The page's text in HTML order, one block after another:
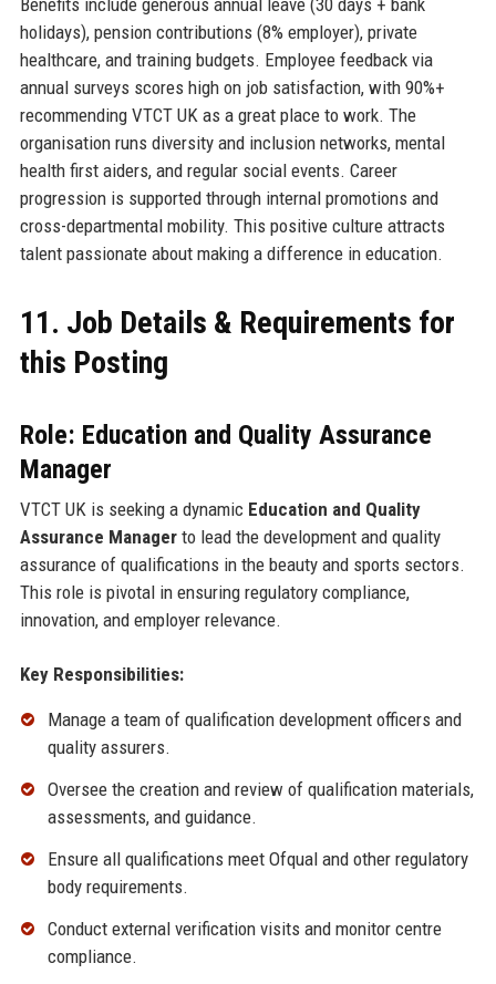
Benefits include generous annual leave (30 days + bank
holidays), pension contributions (8% employer), private
healthcare, and training budgets. Employee feedback via
annual surveys scores high on job satisfaction, with 90%+
recommending VTCT UK as a great place to work. The
organisation runs diversity and inclusion networks, mental
health first aiders, and regular social events. Career
progression is supported through internal promotions and
cross-departmental mobility. This positive culture attracts
talent passionate about making a difference in education.
11. Job Details & Requirements for
this Posting
Role: Education and Quality Assurance
Manager
VTCT UK is seeking a dynamic Education and Quality
Assurance Managerto lead the development and quality
assurance of qualifications in the beauty and sports sectors.
This role is pivotal in ensuring regulatory compliance,
innovation, and employer relevance.
Key Responsibilities:
Manage a team of qualification development officers and
quality assurers.
Oversee the creation and review of qualification materials,
assessments, and guidance.
Ensure all qualifications meet Ofqual and other regulatory
body requirements.
Conduct external verification visits and monitor centre
compliance.